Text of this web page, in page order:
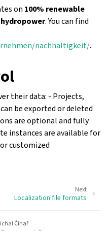
on 100% renewable
hydropower. You can find
nachhaltigkeit/.
their data: - Projects,
be exported or deleted
are optional and fully
instances are available for
customized
Next
Localization file formats
Čihař